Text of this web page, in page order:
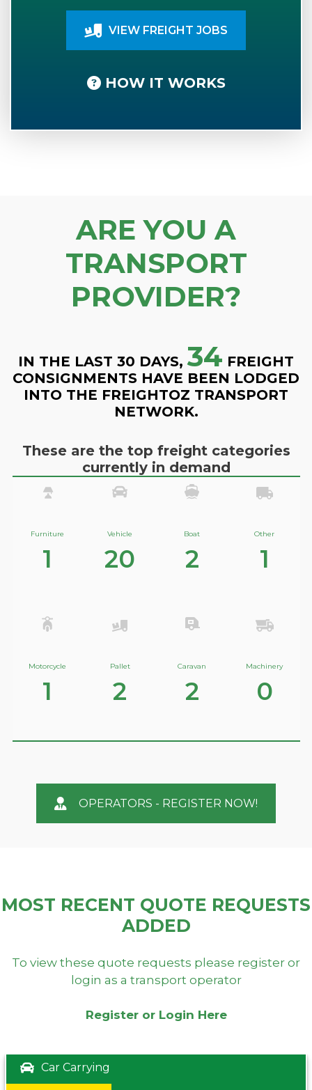
VIEW FREIGHT JOBS
HOW IT WORKS
ARE YOU A
TRANSPORT
PROVIDER?
IN THE LAST 30 DAYS, 34 FREIGHT
CONSIGNMENTS HAVE BEEN LODGED
INTO THE FREIGHTOZ TRANSPORT
NETWORK.
These are the top freight categories
currently in demand
Furniture
1
Vehicle
20
Boat
2
Other
1
Motorcycle
1
Pallet
2
Caravan
2
Machinery
0
OPERATORS - REGISTER NOW!
MOST RECENT QUOTE REQUESTS
ADDED
To view these quote requests please register or
login as a transport operator
Register or Login Here
Car Carrying